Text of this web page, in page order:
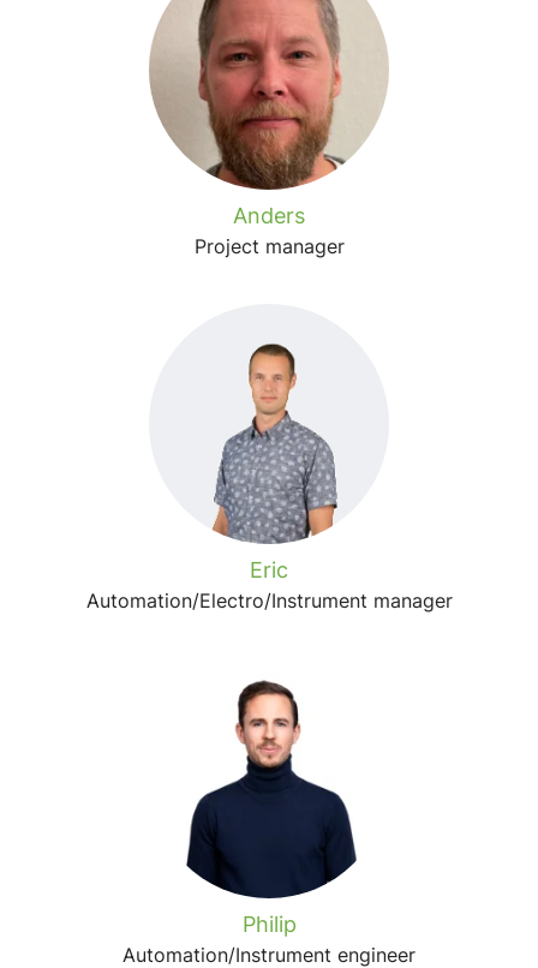
Anders
Project manager
Eric
Automation/Electro/Instrument manager
Philip
Automation/Instrument engineer